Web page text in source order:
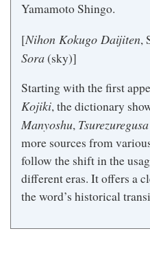
Yamamoto Shingo.
[Nihon Kokugo Daijiten,
Sora(sky)]
Starting with the first
Kojiki, the dictionary
Manyoshu,
more sources from
follow the shift in the
different eras. It offers a
the word’s historical